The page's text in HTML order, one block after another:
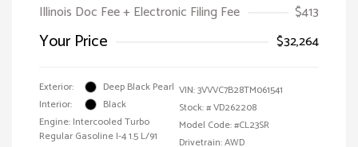
Illinois Doc Fee + Electronic Filing Fee
$413
Your Price $32,264
Exterior:
Deep Black Pearl
Interior:
Black
Engine: Intercooled Turbo
Regular Gasoline I-4 1.5 L/91
VIN:3VVVC7B28TM061541
Stock: #VD262208
Model Code: #CL23SR
Drivetrain: AWD